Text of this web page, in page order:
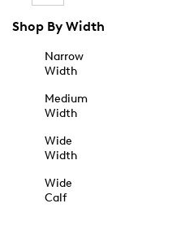
Shop By Width
Narrow
Width
Medium
Width
Wide
Width
Wide
Calf